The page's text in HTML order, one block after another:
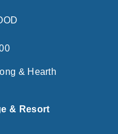
& Hearth
& Resort